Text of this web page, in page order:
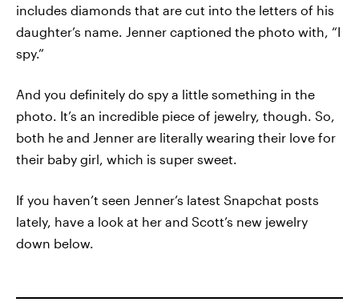
includes diamonds that are cut into the letters of his
daughter’s name. Jenner captioned the photo with, “I
spy.”
And you definitely do spy a little something in the
photo. It’s an incredible piece of jewelry, though. So,
both he and Jenner are literally wearing their love for
their baby girl, which is super sweet.
If you haven’t seen Jenner’s latest Snapchat posts
lately, have a look at her and Scott’s new jewelry
down below.